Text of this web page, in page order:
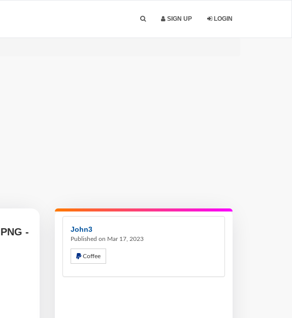
SIGN UP LOGIN
John3
Published on Mar 17, 2023
Coffee